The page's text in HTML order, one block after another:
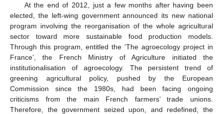
At the end of 2012, just a few months after having been
elected, the left-wing government announced its new national
program involving the reorganisation of the whole agricultural
sector toward more sustainable food production models.
Through this program, entitled the ‘The agroecology project in
France’, the French Ministry of Agriculture initiated the
institutionalisation of agroecology. The persistent trend of
greening agricultural policy, pushed by the European
Commission since the 1980s, had been facing ongoing
criticisms from the main French farmers’ trade unions.
Therefore, the government seized upon, and redefined, the